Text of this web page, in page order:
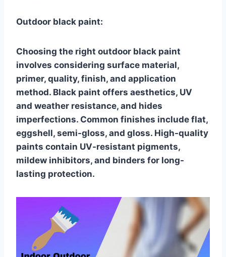
Outdoor black paint:
Choosing the right outdoor black paint
involves considering surface material,
primer, quality, finish, and application
method. Black paint offers aesthetics, UV
and weather resistance, and hides
imperfections. Common finishes include flat,
eggshell, semi-gloss, and gloss. High-quality
paints contain UV-resistant pigments,
mildew inhibitors, and binders for long-
lasting protection.